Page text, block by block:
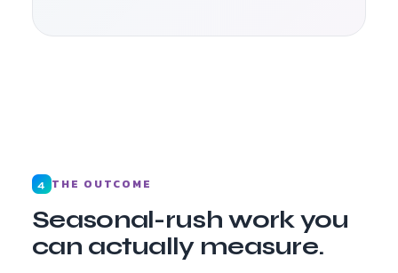
4 THE OUTCOME
Seasonal-rush work you
can actually measure.